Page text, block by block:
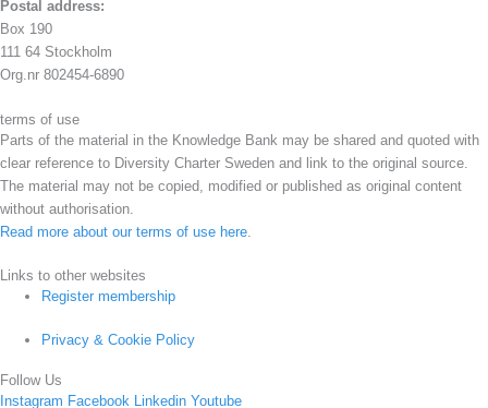
Postal address:
Box 190
111 64 Stockholm
Org.nr 802454-6890
terms of use
Parts of the material in the Knowledge Bank may be shared and quoted with
clear reference to Diversity Charter Sweden and link to the original source.
The material may not be copied, modified or published as original content
without authorisation.
Read more about our terms of use here
Links to other websites
Register membership
Privacy & Cookie Policy
Follow Us
Instagram Facebook Linkedin Youtube